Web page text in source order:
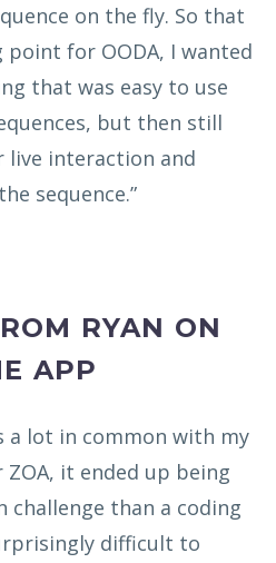
on the fly. So that
for OODA, I wanted
that was easy to use
but then still
live interaction and
sequence.”
RYAN ON
APP
a lot in common with my
it ended up being
challenge than a coding
difficult to